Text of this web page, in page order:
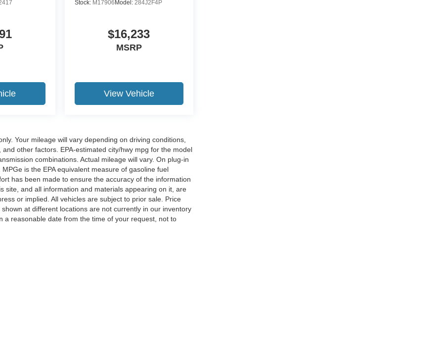
Stock: M17906Model: 284J2F4P
$16,233
MSRP
View Vehicle
Your mileage will vary depending on driving conditions,
other factors. EPA-estimated city/hwy mpg for the model
combinations. Actual mileage will vary. On plug-in
is the EPA equivalent measure of gasoline fuel
has been made to ensure the accuracy of the information
site, and all information and materials appearing on it, are
or implied. All vehicles are subject to prior sale. Price
at different locations are not currently in our inventory
a reasonable date from the time of your request, not to